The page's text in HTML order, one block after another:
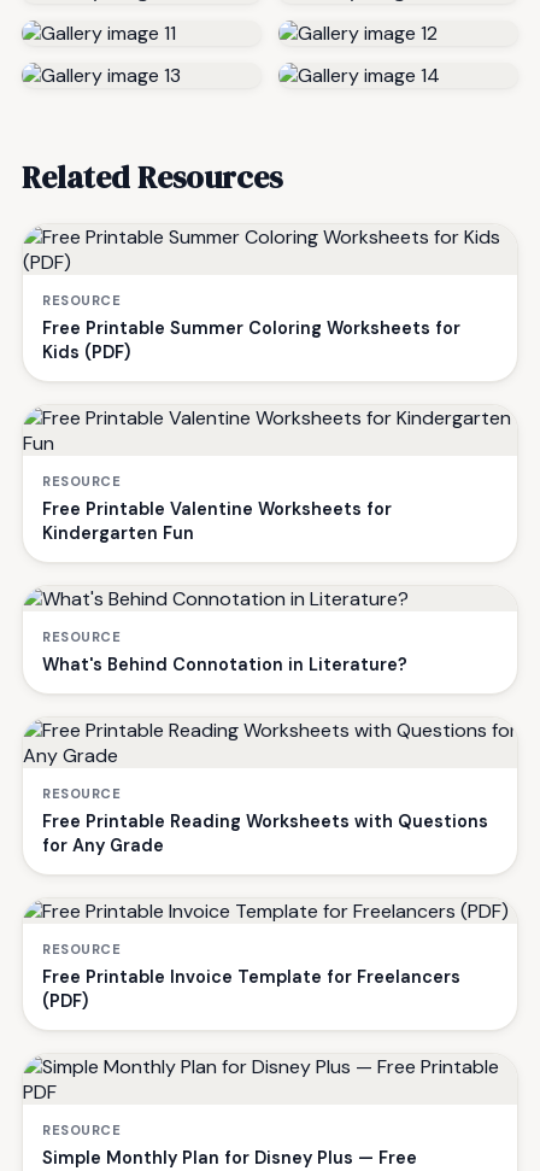
Related Resources
RESOURCE
Free Printable Summer Coloring Worksheets for
Kids (PDF)
RESOURCE
Free Printable Valentine Worksheets for
Kindergarten Fun
RESOURCE
What's Behind Connotation in Literature?
RESOURCE
Free Printable Reading Worksheets with Questions
for Any Grade
RESOURCE
Free Printable Invoice Template for Freelancers
(PDF)
RESOURCE
Simple Monthly Plan for Disney Plus — Free